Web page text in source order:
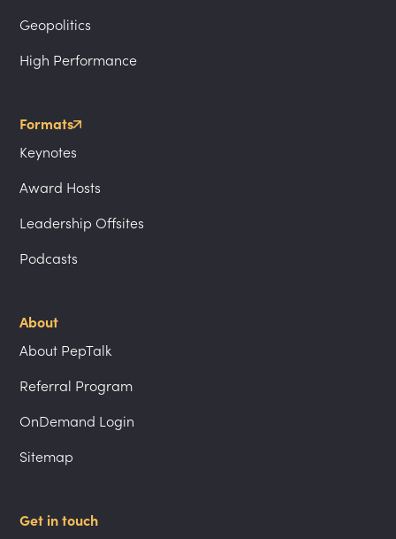
Geopolitics
High Performance
Formats
Keynotes
Award Hosts
Leadership Offsites
Podcasts
About
About PepTalk
Referral Program
OnDemand Login
Sitemap
Get in touch